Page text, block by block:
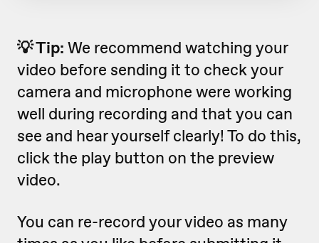
💡 Tip: We recommend watching your
video before sending it to check your
camera and microphone were working
well during recording and that you can
see and hear yourself clearly! To do this,
click the play button on the preview
video.
You can re-record your video as many